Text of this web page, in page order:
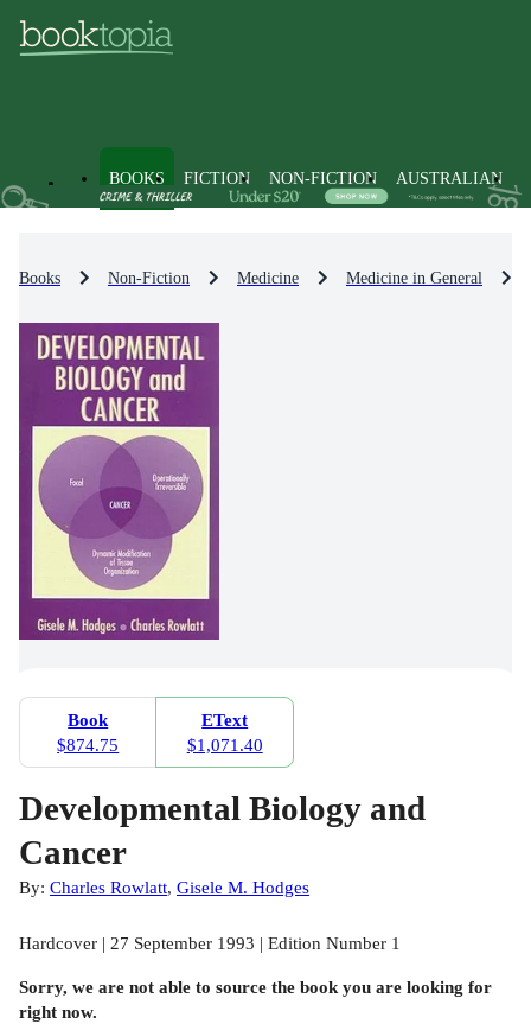
BOOKS FICTION NON-FICTION AUSTRALIAN
Books Non-Fiction Medicine Medicine in General
Book
$874.75
EText
$1,071.40
Developmental Biology and
Cancer
By: Charles Rowlatt, Gisele M. Hodges
Hardcover | 27 September 1993 | Edition Number 1
Sorry, we are not able to source the book you are looking for
right now.